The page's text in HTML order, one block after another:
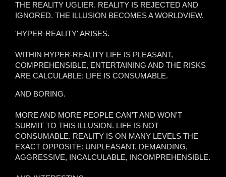
THE REALITY UGLIER. REALITY IS REJECTED AND
IGNORED. THE ILLUSION BECOMES A WORLDVIEW.
'HYPER-REALITY' ARISES.
WITHIN HYPER-REALITY LIFE IS PLEASANT,
COMPREHENSIBLE, ENTERTAINING AND THE RISKS
ARE CALCULABLE: LIFE IS CONSUMABLE.
AND BORING.
MORE AND MORE PEOPLE CAN'T AND WON'T
SUBMIT TO THIS ILLUSION. LIFE IS NOT
CONSUMABLE. REALITY IS ON MANY LEVELS THE
EXACT OPPOSITE: UNPLEASANT, DEMANDING,
AGGRESSIVE, INCALCULABLE, INCOMPREHENSIBLE.